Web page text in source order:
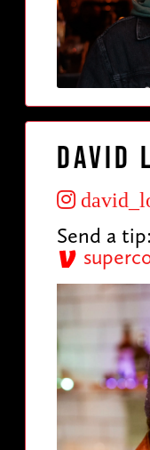
David
Send a tip: